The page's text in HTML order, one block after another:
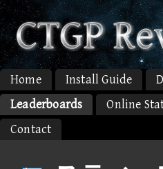
Home Install Guide
Leaderboards
Online
Contact